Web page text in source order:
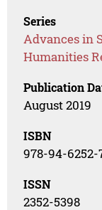
Series
Advances in
Humanities
Publication
August 2019
ISBN
978-94-6252-
ISSN
2352-5398